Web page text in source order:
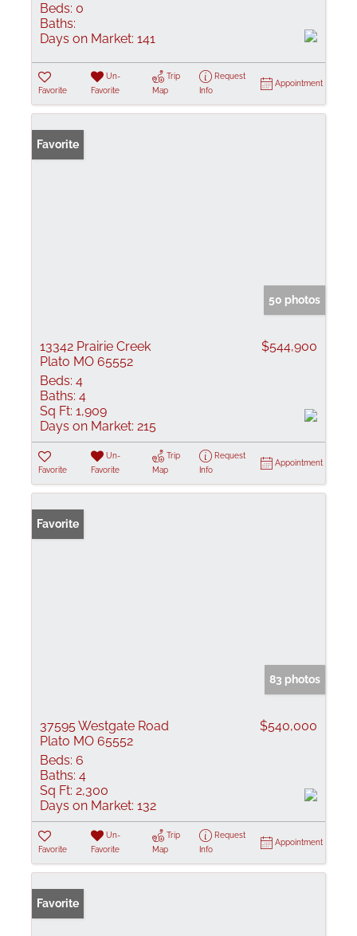
Beds: 0
Baths:
Days on Market: 141
Favorite
Un-
Favorite
Trip
Map
Request
Info
Appointment
Favorite
50 photos
13342 Prairie Creek
Plato MO 65552
$544,900
Beds: 4
Baths: 4
Sq Ft: 1,909
Days on Market: 215
Favorite
Un-
Favorite
Trip
Map
Request
Info
Appointment
Favorite
83 photos
37595 Westgate Road
Plato MO 65552
$540,000
Beds: 6
Baths: 4
Sq Ft: 2,300
Days on Market: 132
Favorite
Un-
Favorite
Trip
Map
Request
Info
Appointment
Favorite